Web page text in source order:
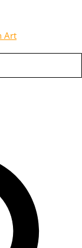
Art